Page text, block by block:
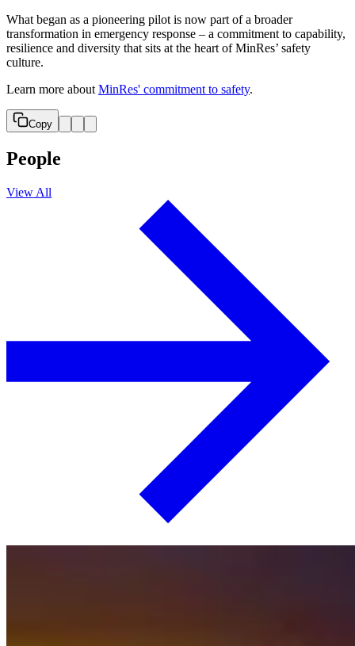
What began as a pioneering pilot is now part of a broader
transformation in emergency response – a commitment to capability,
resilience and diversity that sits at the heart of MinRes’ safety
culture.
Learn more about MinRes' commitment to safety.
Copy
People
View All